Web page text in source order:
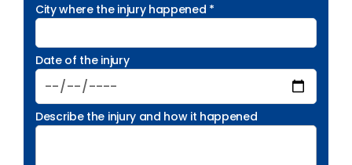
City where the injury happened *
Date of the injury
Describe the injury and how it happened